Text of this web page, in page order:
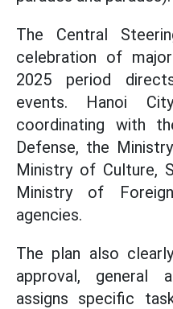
The Central
celebration of
2025 period
events. Hanoi
coordinating with
Defense, the
Ministry of Culture,
Ministry of
agencies.
The plan also
approval, general
assigns specific